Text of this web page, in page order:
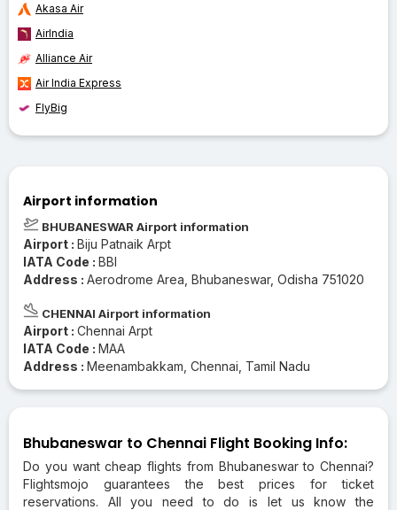
Akasa Air
AirIndia
Alliance Air
Air India Express
FlyBig
Airport information
BHUBANESWAR Airport information
Airport : Biju Patnaik Arpt
IATA Code : BBI
Address : Aerodrome Area, Bhubaneswar, Odisha 751020
CHENNAI Airport information
Airport : Chennai Arpt
IATA Code : MAA
Address : Meenambakkam, Chennai, Tamil Nadu
Bhubaneswar to Chennai Flight Booking Info:
Do you want cheap flights from Bhubaneswar to Chennai?
Flightsmojo guarantees the best prices for ticket
reservations. All you need to do is let us know the